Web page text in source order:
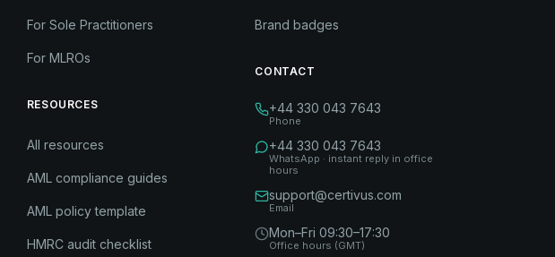
For Sole Practitioners
For MLROs
RESOURCES
All resources
AML compliance guides
AML policy template
HMRC audit checklist
Brand badges
CONTACT
+44 330 043 7643
Phone
+44 330 043 7643
WhatsApp · instant reply in office
hours
support@certivus.com
Email
Mon–Fri 09:30–17:30
Office hours (GMT)